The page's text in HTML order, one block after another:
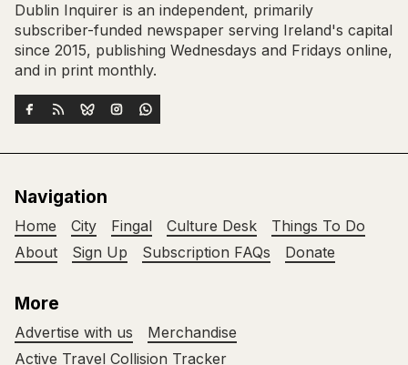
Dublin Inquirer is an independent, primarily
subscriber-funded newspaper serving Ireland's capital
since 2015, publishing Wednesdays and Fridays online,
and in print monthly.
Navigation
Home City Fingal Culture Desk
Things To Do
About
Sign Up Subscription FAQs Donate
More
Advertise with us
Merchandise
Active Travel Collision Tracker